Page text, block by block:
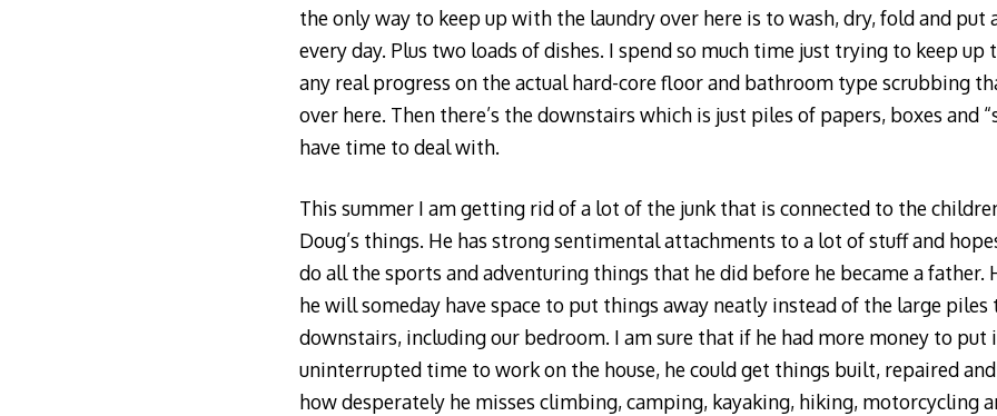
the only way to keep up with the laundry over here is to wash, dry, fold and put
every day. Plus two loads of dishes. I spend so much time just trying to keep up
any real progress on the actual hard-core floor and bathroom type scrubbing
over here. Then there’s the downstairs which is just piles of papers, boxes and
have time to deal with.
This summer I am getting rid of a lot of the junk that is connected to the
Doug’s things. He has strong sentimental attachments to a lot of stuff and
do all the sports and adventuring things that he did before he became a father.
he will someday have space to put things away neatly instead of the large
downstairs, including our bedroom. I am sure that if he had more money to put
uninterrupted time to work on the house, he could get things built, repaired
how desperately he misses climbing, camping, kayaking, hiking, motorcycling